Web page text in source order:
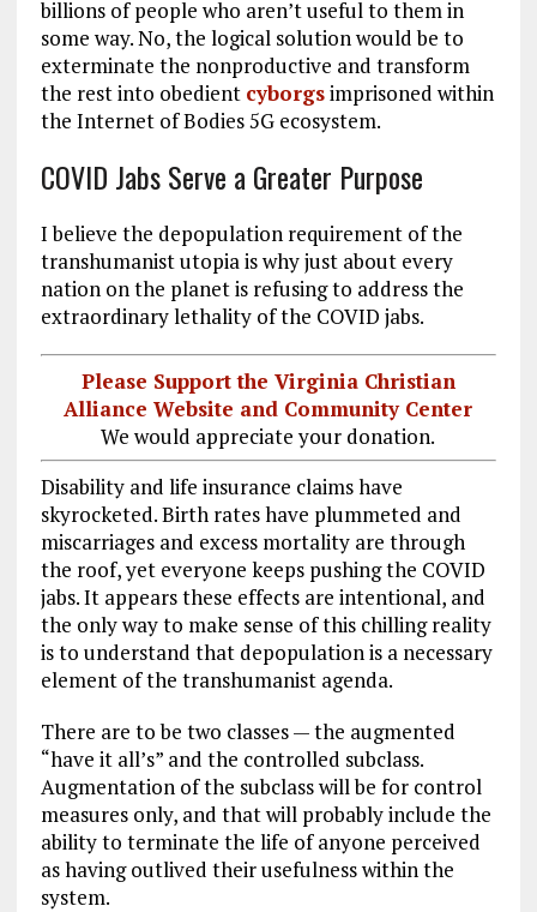
billions of people who aren’t useful to them in
some way. No, the logical solution would be to
exterminate the nonproductive and transform
the rest into obedient cyborgsimprisoned within
the Internet of Bodies 5G ecosystem.
COVID Jabs Serve a Greater Purpose
I believe the depopulation requirement of the
transhumanist utopia is why just about every
nation on the planet is refusing to address the
extraordinary lethality of the COVID jabs.
Please Support the Virginia Christian
Alliance Website and Community Center
We would appreciate your donation.
Disability and life insurance claims have
skyrocketed. Birth rates have plummeted and
miscarriages and excess mortality are through
the roof, yet everyone keeps pushing the COVID
jabs. It appears these effects are intentional, and
the only way to make sense of this chilling reality
is to understand that depopulation is a necessary
element of the transhumanist agenda.
There are to be two classes — the augmented
“have it all’s” and the controlled subclass.
Augmentation of the subclass will be for control
measures only, and that will probably include the
ability to terminate the life of anyone perceived
as having outlived their usefulness within the
system.